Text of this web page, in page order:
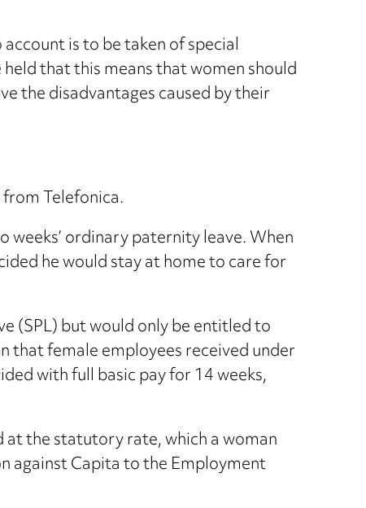
is to be taken of special
that this means that women should
the disadvantages caused by their
Telefonica.
ordinary paternity leave. When
he would stay at home to care for
(SPL) but would only be entitled to
female employees received under
with full basic pay for 14 weeks,
the statutory rate, which a woman
against Capita to the Employment